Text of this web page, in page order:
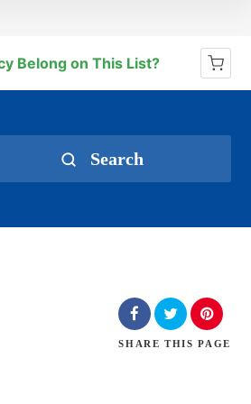
Belong on This List?
Search
SHARE THIS PAGE